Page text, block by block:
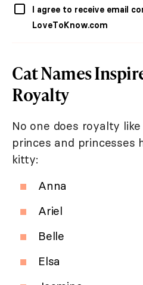
I agree to receive email
LoveToKnow.com
Cat Names
Royalty
No one does royalty
princes and princesses
kitty:
Anna
Ariel
Belle
Elsa